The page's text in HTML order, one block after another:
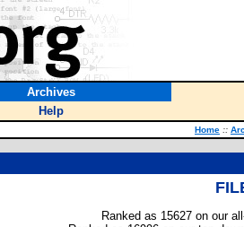
Archives
Help
Home ::
Ranked as 15627 on our